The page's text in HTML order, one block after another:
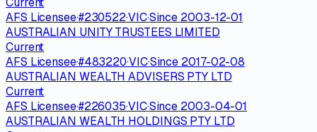
AFS Licensee·#230522·VIC·Since 2003-12-01
AUSTRALIAN UNITY TRUSTEES LIMITED
Current
AFS Licensee·#483220·VIC·Since 2017-02-08
AUSTRALIAN WEALTH ADVISERS PTY LTD
Current
AFS Licensee·#226035·VIC·Since 2003-04-01
AUSTRALIAN WEALTH HOLDINGS PTY LTD